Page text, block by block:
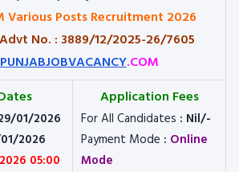
Various Posts Recruitment 2026
No. : 3889/12/2025-26/7605
PUNJABJOBVACANCY.COM
01/2026
2026
05:00
Application Fees
For All Candidates : Nil/-
Payment Mode : Online
Mode